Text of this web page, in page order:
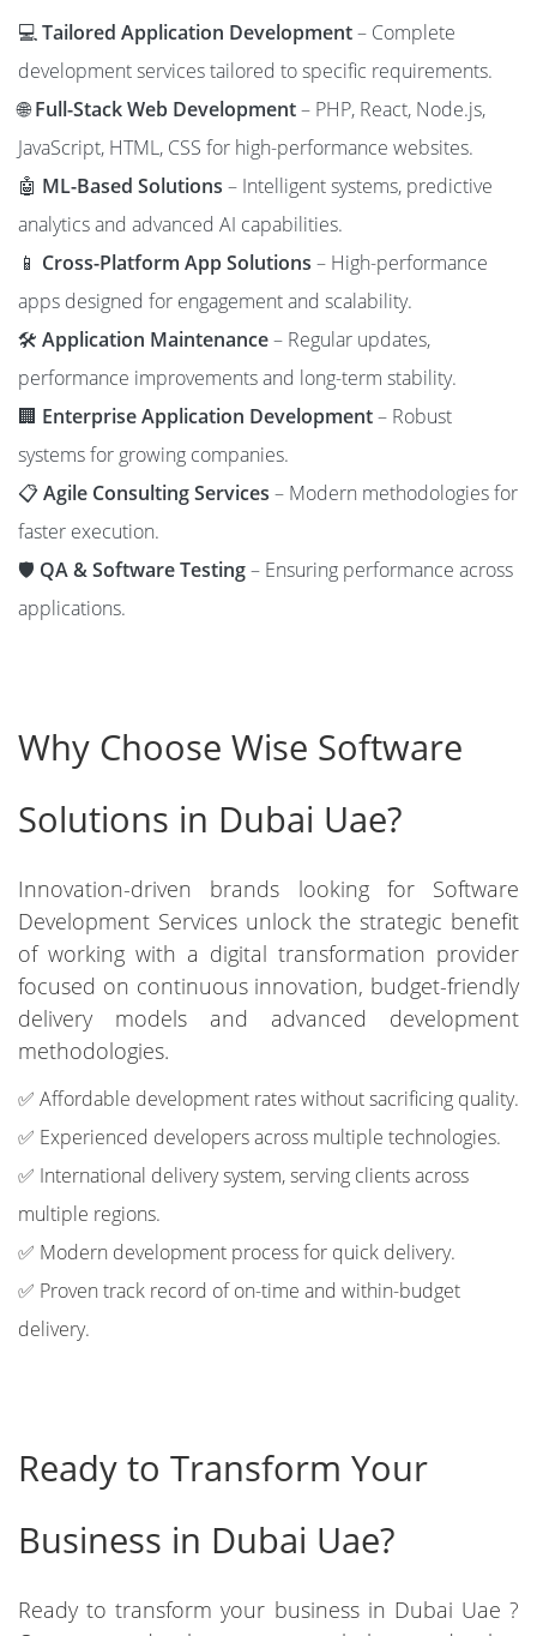
💻Tailored Application Development– Complete
development services tailored to specific requirements.
🌐Full-Stack Web Development– PHP, React, Node.js,
JavaScript, HTML, CSS for high-performance websites.
🤖 ML-Based Solutions – Intelligent systems, predictive
analytics and advanced AI capabilities.
📱 Cross-Platform App Solutions – High-performance
apps designed for engagement and scalability.
🛠️ Application Maintenance– Regular updates,
performance improvements and long-term stability.
🏢 Enterprise Application Development– Robust
systems for growing companies.
📋Agile Consulting Services – Modern methodologies for
faster execution.
🛡️ QA & Software Testing– Ensuring performance across
applications.
Why Choose Wise Software
Solutions in Dubai Uae?
Innovation-driven brands looking for Software
Development Services unlock the strategic benefit
of working with a digital transformation provider
focused on continuous innovation, budget-friendly
delivery models and advanced development
methodologies.
✅ Affordable development rates without sacrificing quality.
✅ Experienced developers across multiple technologies.
✅ International delivery system, serving clients across
multiple regions.
✅ Modern development process for quick delivery.
✅ Proven track record of on-time and within-budget
delivery.
Ready to Transform Your
Business in Dubai Uae?
Ready to transform your business in Dubai Uae ?